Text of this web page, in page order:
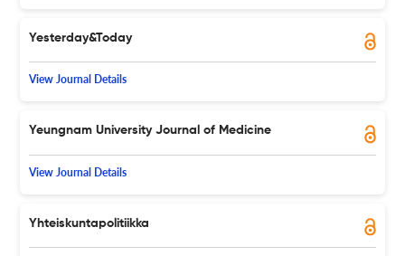
Yesterday&Today
View Journal Details
Yeungnam University Journal of Medicine
View Journal Details
Yhteiskuntapolitiikka